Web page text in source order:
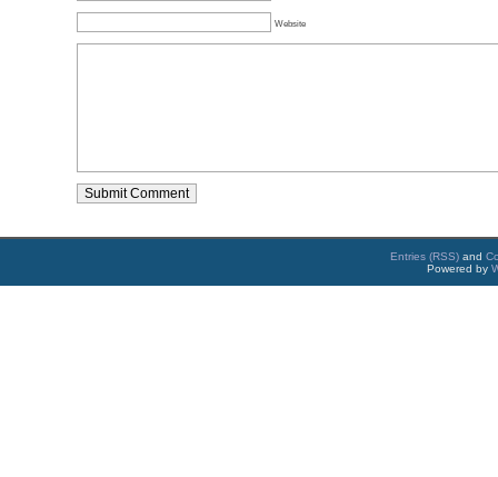
Website
Entries (RSS) and
Powered by